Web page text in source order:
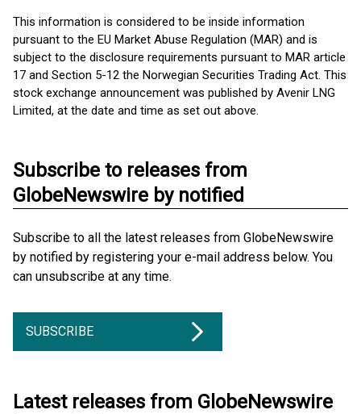
This information is considered to be inside information
pursuant to the EU Market Abuse Regulation (MAR) and is
subject to the disclosure requirements pursuant to MAR article
17 and Section 5-12 the Norwegian Securities Trading Act. This
stock exchange announcement was published by Avenir LNG
Limited, at the date and time as set out above.
Subscribe to releases from
GlobeNewswire by notified
Subscribe to all the latest releases from GlobeNewswire
by notified by registering your e-mail address below. You
can unsubscribe at any time.
SUBSCRIBE
Latest releases from GlobeNewswire